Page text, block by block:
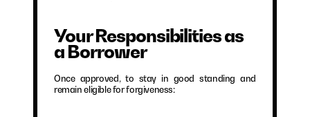
Your Responsibilities as
a Borrower
Once approved, to stay in good standing and
remain eligible for forgiveness: